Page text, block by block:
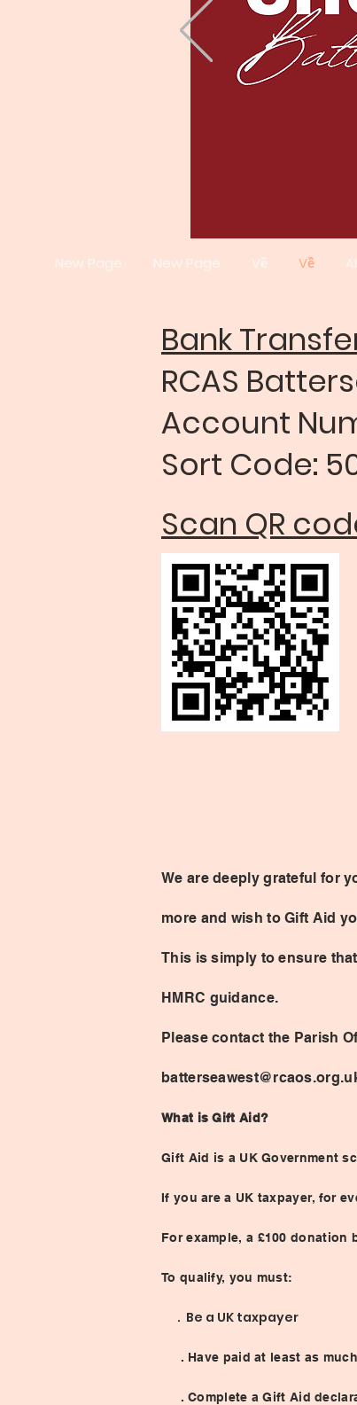
New Page New Page Về Về
Bank
RCAS
Account
Sort Code:
Scan QR
Gift Aid
We are deeply grateful for
more and wish to Gift Aid
This is simply to ensure
HMRC guidance.
Please contact the Parish
What is Gift Aid?
Gift Aid is a UK Government
If you are a UK taxpayer, for
For example, a £100 donation
To qualify, you must:
. Be a UK taxpayer
. Have paid at least as
. Complete a Gift Aid